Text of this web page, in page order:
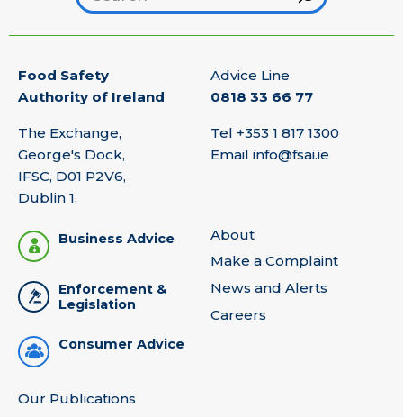
Food Safety
Authority of Ireland
The Exchange,
George's Dock,
IFSC, D01 P2V6,
Dublin 1.
Advice Line
0818 33 66 77
Tel +353 1 817 1300
Email info@fsai.ie
Business Advice
Enforcement &
Legislation
Consumer Advice
About
Make a Complaint
News and Alerts
Careers
Our Publications